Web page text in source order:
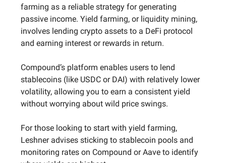
farming as a reliable strategy for generating
passive income. Yield farming, or liquidity mining,
involves lending crypto assets to a DeFi protocol
and earning interest or rewards in return.
Compound’s platform enables users to lend
stablecoins (like USDC or DAI) with relatively lower
volatility, allowing you to earn a consistent yield
without worrying about wild price swings.
For those looking to start with yield farming,
Leshner advises sticking to stablecoin pools and
monitoring rates on Compound or Aave to identify